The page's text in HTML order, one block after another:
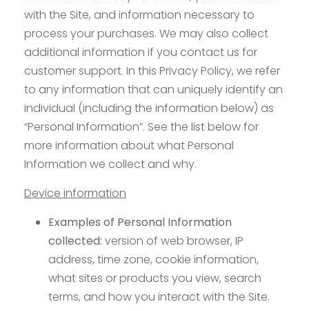
with the Site, and information necessary to
process your purchases. We may also collect
additional information if you contact us for
customer support. In this Privacy Policy, we refer
to any information that can uniquely identify an
individual (including the information below) as
“Personal Information”. See the list below for
more information about what Personal
Information we collect and why.
Device information
Examples of Personal Information
collected: version of web browser, IP
address, time zone, cookie information,
what sites or products you view, search
terms, and how you interact with the Site.